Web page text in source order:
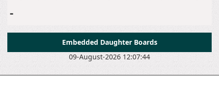
-
Embedded Daughter Boards
09-August-2026 12:07:44